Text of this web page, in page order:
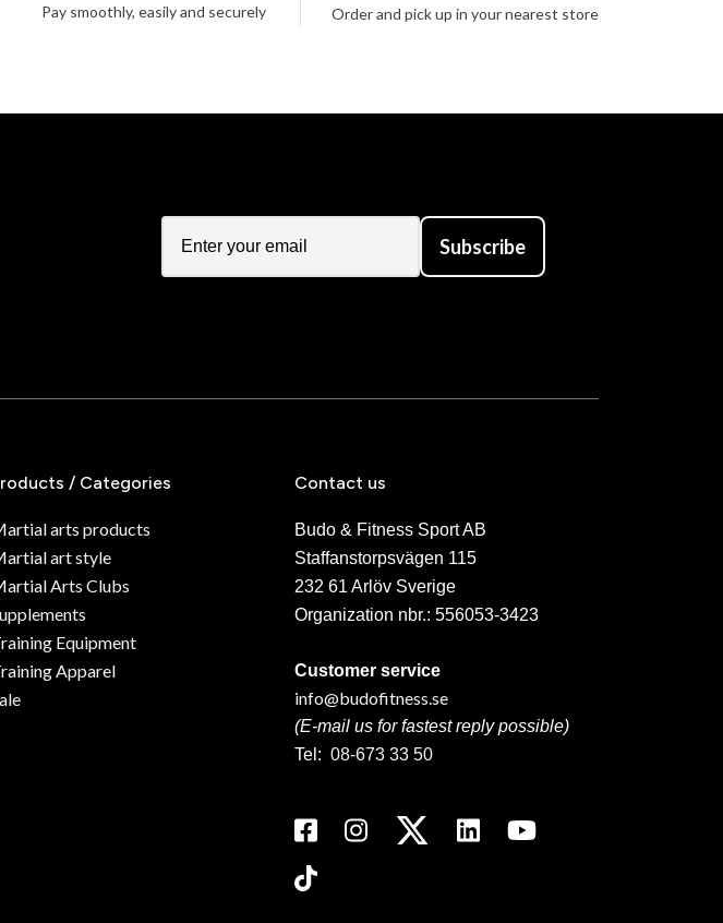
Pay smoothly, easily and securely
Order and pick up in your nearest store
Subscribe
/ Categories
arts products
art style
Arts Clubs
Equipment
Apparel
Contact us
Budo & Fitness Sport AB
Staffanstorpsvägen 115
232 61 Arlöv Sverige
Organization nbr.: 556053-3423
Customer service
info@budofitness.se
(E-mail us for fastest reply possible)
Tel: 08-673 33 50